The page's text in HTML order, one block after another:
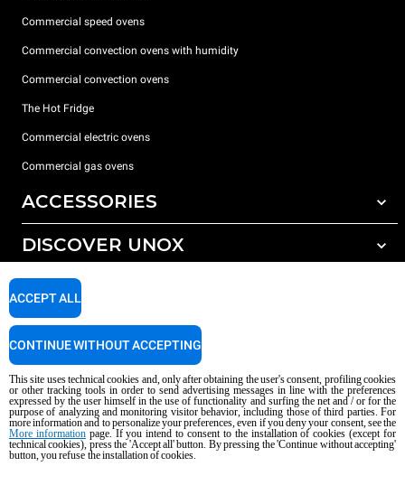
Commercial speed ovens
Commercial convection ovens with humidity
Commercial convection ovens
The Hot Fridge
Commercial electric ovens
Commercial gas ovens
ACCESSORIES
All accessories
Detergents for manual washing
DISCOVER UNOX
Our offices around the world
SUPPORT
Service Locator
Copyright 2026 UNOX S.p.A. All rights reserved. Reg. Imp. Padova n °
04230750285 - REA Padova 372835 - Cap. Soc. 5.000.000 € iv - P.IVA / CF
04230750285 - IT WEEE Reg. No. IT08020000000377
AI Content Disclaimer Privacy policy Cookie policy
This site uses technical cookies and, only after obtaining the user's consent, profiling cookies
or other tracking tools in order to send advertising messages in line with the preferences
expressed by the user himself in the use of functionality and surfing the net and / or for the
purpose of analyzing and monitoring visitor behavior, including those of third parties. For
more information and to personalize your preferences, even if you deny your consent, see the
More informationpage. If you intend to consent to the installation of cookies (except for
technical cookies), press the 'Accept all' button. By pressing the 'Continue without accepting'
button, you refuse the installation of cookies.
ACCEPT ALL
CONTINUE WITHOUT ACCEPTING